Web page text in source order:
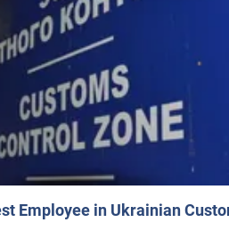
Employee in Ukrainian